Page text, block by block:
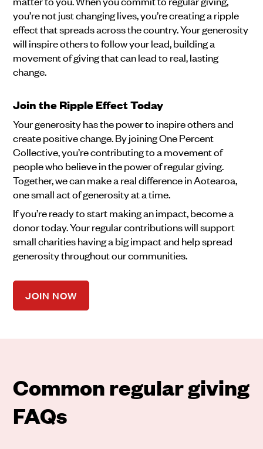
you’re not just changing lives, you’re creating a ripple
effect that spreads across the country. Your generosity
will inspire others to follow your lead, building a
movement of giving that can lead to real, lasting
change.
Join the Ripple Effect Today
Your generosity has the power to inspire others and
create positive change. By joining One Percent
Collective, you’re contributing to a movement of
people who believe in the power of regular giving.
Together, we can make a real difference in Aotearoa,
one small act of generosity at a time.
If you’re ready to start making an impact, become a
donor today. Your regular contributions will support
small charities having a big impact and help spread
generosity throughout our communities.
JOIN NOW
Common regular giving
FAQs